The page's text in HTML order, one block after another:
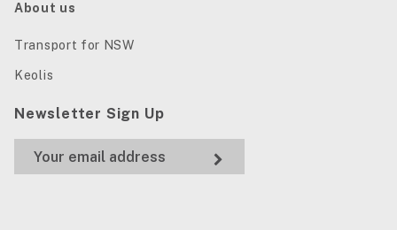
About us
Transport for NSW
Keolis
Newsletter Sign Up